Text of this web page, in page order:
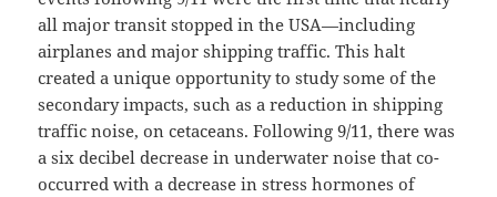
all major transit stopped in the USA—including
airplanes and major shipping traffic. This halt
created a unique opportunity to study some of the
secondary impacts, such as a reduction in shipping
traffic noise, on cetaceans. Following 9/11, there was
a six decibel decrease in underwater noise that co-
occurred with a decrease in stress hormones of